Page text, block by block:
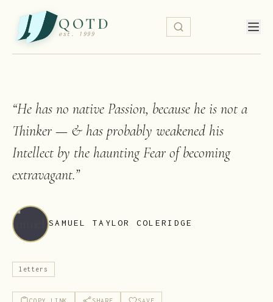
QOTD
est. 1999
“He has no native Passion, because he is not a
Thinker — & has probably weakened his
Intellect by the haunting Fear of becoming
extravagant.”
SAMUEL TAYLOR COLERIDGE
letters